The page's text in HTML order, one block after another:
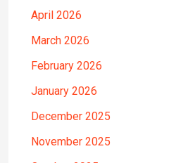
April 2026
March 2026
February 2026
January 2026
December 2025
November 2025